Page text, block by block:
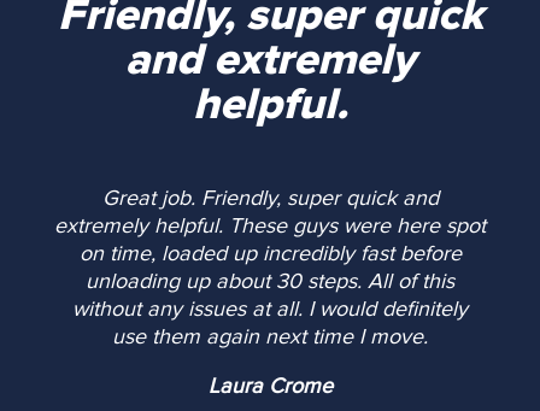
Friendly, super quick
and extremely
helpful.
Great job. Friendly, super quick and
extremely helpful. These guys were here spot
on time, loaded up incredibly fast before
unloading up about 30 steps. All of this
without any issues at all. I would definitely
use them again next time I move.
Laura Crome